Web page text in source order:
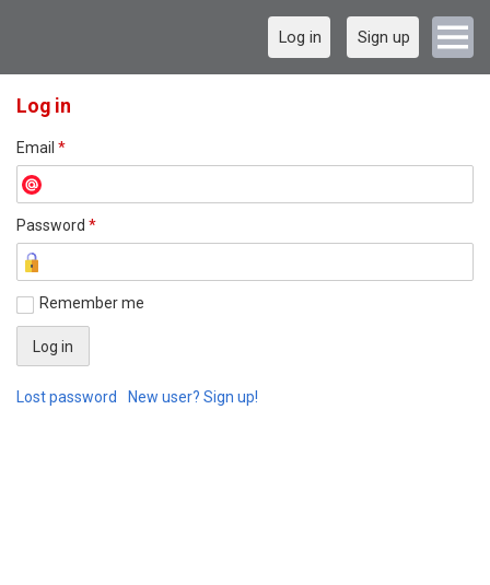
Log in Sign up
Log in
Email *
Password *
Remember me
Lost password New user? Sign up!